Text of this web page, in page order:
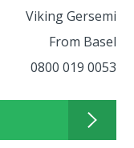
Viking Gersemi
From Basel
0800 019 0053